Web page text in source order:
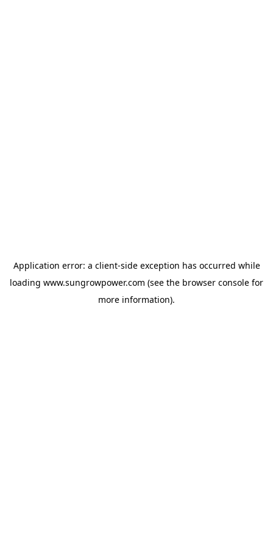
Application error: a client-side exception has occurred while
loading www.sungrowpower.com (see the browser console for
more information).